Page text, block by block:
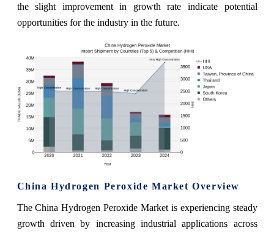
the slight improvement in growth rate indicate potential
opportunities for the industry in the future.
China Hydrogen Peroxide Market Overview
The China Hydrogen Peroxide Market is experiencing steady
growth driven by increasing industrial applications across